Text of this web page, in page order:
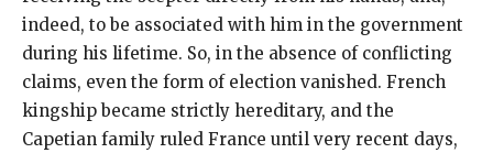
indeed, to be associated with him in the government
during his lifetime. So, in the absence of conflicting
claims, even the form of election vanished. French
kingship became strictly hereditary, and the
Capetian family ruled France until very recent days,